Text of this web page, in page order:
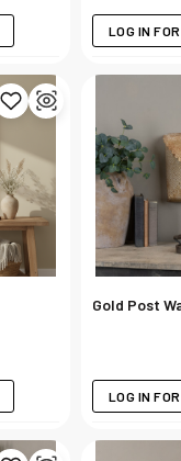
LOG IN
Gold Post
LOG IN